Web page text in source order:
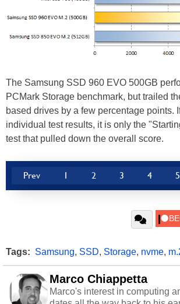
The Samsung SSD 960 EVO 500GB
PCMark Storage benchmark, but trailed
based drives by a few percentage points.
individual test results, it is only the
test that pulled down the overall score.
Prev 1 2 3 4 5
Tags: Samsung, SSD, Storage, nvme,
Marco Chiappetta
Marco's interest in computing